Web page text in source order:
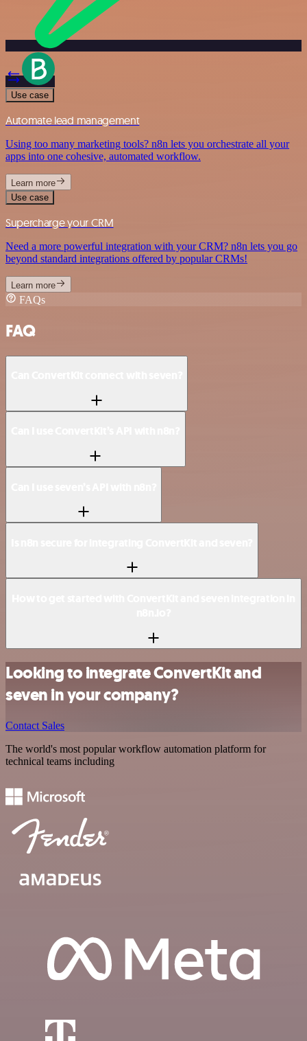
Use case
Automate lead management
Using too many marketing tools? n8n lets you orchestrate all your
apps into one cohesive, automated workflow.
Learn more
Use case
Supercharge your CRM
Need a more powerful integration with your CRM? n8n lets you go
beyond standard integrations offered by popular CRMs!
Learn more
FAQs
FAQ
Looking to integrate ConvertKit and
seven in your company?
Contact Sales
The world's most popular workflow automation platform for
technical teams including